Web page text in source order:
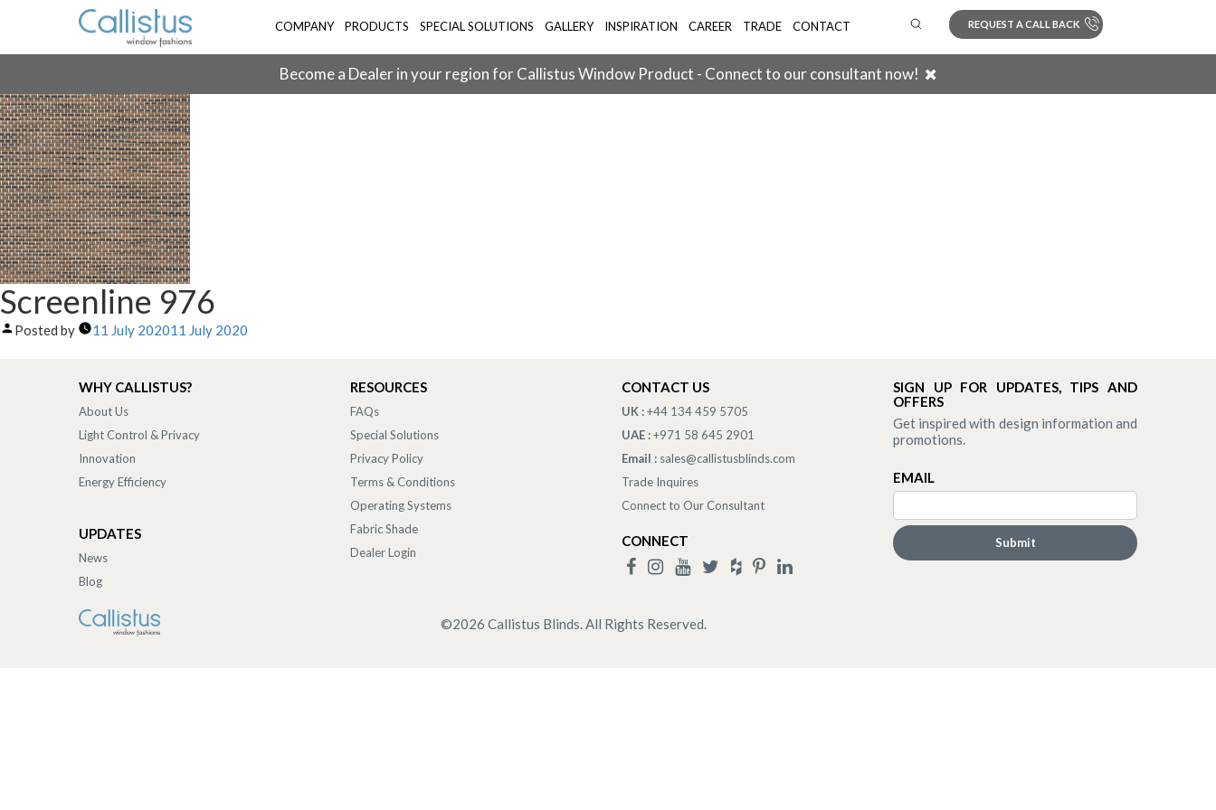
COMPANY PRODUCTS SPECIAL SOLUTIONS GALLERY INSPIRATION CAREER TRADE CONTACT REQUEST A CALL BACK
Become a Dealer in your region for Callistus Window Product - Connect to our consultant now!
Screenline 976
Posted by 11 July 202011 July 2020
WHY CALLISTUS?
About Us
Light Control & Privacy
Innovation
Energy Efficiency
UPDATES
News
Blog
RESOURCES
FAQs
Special Solutions
Privacy Policy
Terms & Conditions
Operating Systems
Fabric Shade
Dealer Login
CONTACT US
UK :+44 134 459 5705
UAE :+971 58 645 2901
Email : sales@callistusblinds.com
Trade Inquires
Connect to Our Consultant
CONNECT
SIGN UP FOR UPDATES, TIPS AND
OFFERS
Get inspired with design information and
promotions.
EMAIL
©2026 Callistus Blinds. All Rights Reserved.